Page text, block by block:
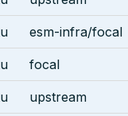
esm-infra/focal
focal
upstream